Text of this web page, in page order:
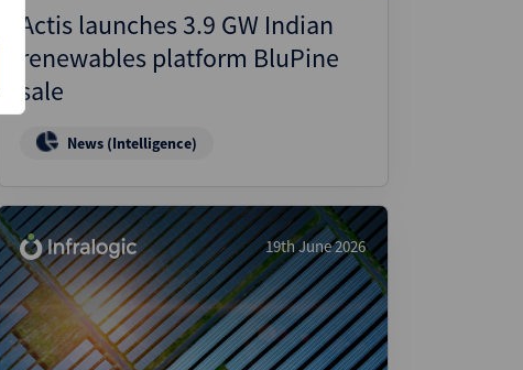
Actis launches 3.9 GW Indian
renewables platform BluPine
sale
News (Intelligence)
19th June 2026